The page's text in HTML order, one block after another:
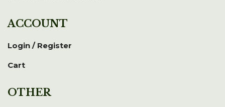
ACCOUNT
Login / Register
Cart
OTHER